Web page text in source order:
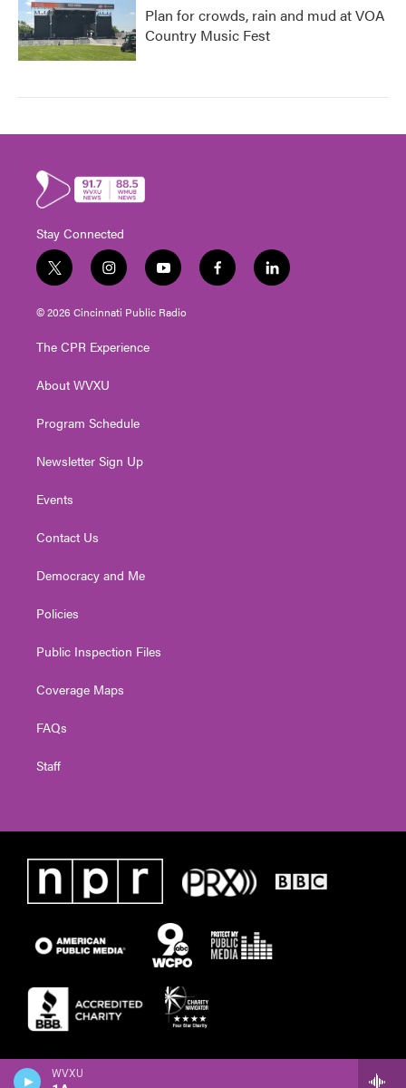
WVXU
Plan for crowds, rain and mud at VOA
Country Music Fest
Stay Connected
t
w
i
t
e
i
n
s
t
g
a
y
o
u
t
f
a
l
i
© 2026 Cincinnati Public Radio
The CPR Experience
About WVXU
Program Schedule
Newsletter Sign Up
Events
Contact Us
Democracy and Me
Policies
Public Inspection Files
Coverage Maps
FAQs
Staff